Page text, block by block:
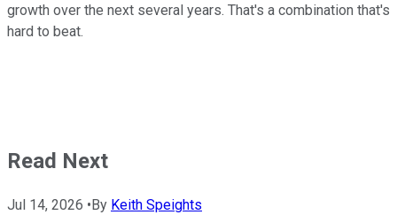
growth over the next several years. That's a combination that's
hard to beat.
Read Next
Jul 14, 2026 •By Keith Speights